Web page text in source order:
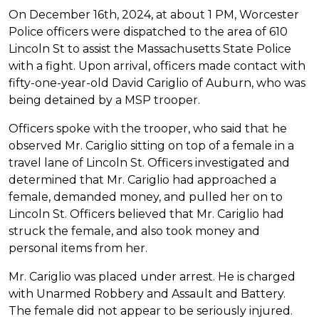
On December 16th, 2024, at about 1 PM, Worcester
Police officers were dispatched to the area of 610
Lincoln St to assist the Massachusetts State Police
with a fight. Upon arrival, officers made contact with
fifty-one-year-old David Cariglio of Auburn, who was
being detained by a MSP trooper.
Officers spoke with the trooper, who said that he
observed Mr. Cariglio sitting on top of a female in a
travel lane of Lincoln St. Officers investigated and
determined that Mr. Cariglio had approached a
female, demanded money, and pulled her on to
Lincoln St. Officers believed that Mr. Cariglio had
struck the female, and also took money and
personal items from her.
Mr. Cariglio was placed under arrest. He is charged
with Unarmed Robbery and Assault and Battery.
The female did not appear to be seriously injured.